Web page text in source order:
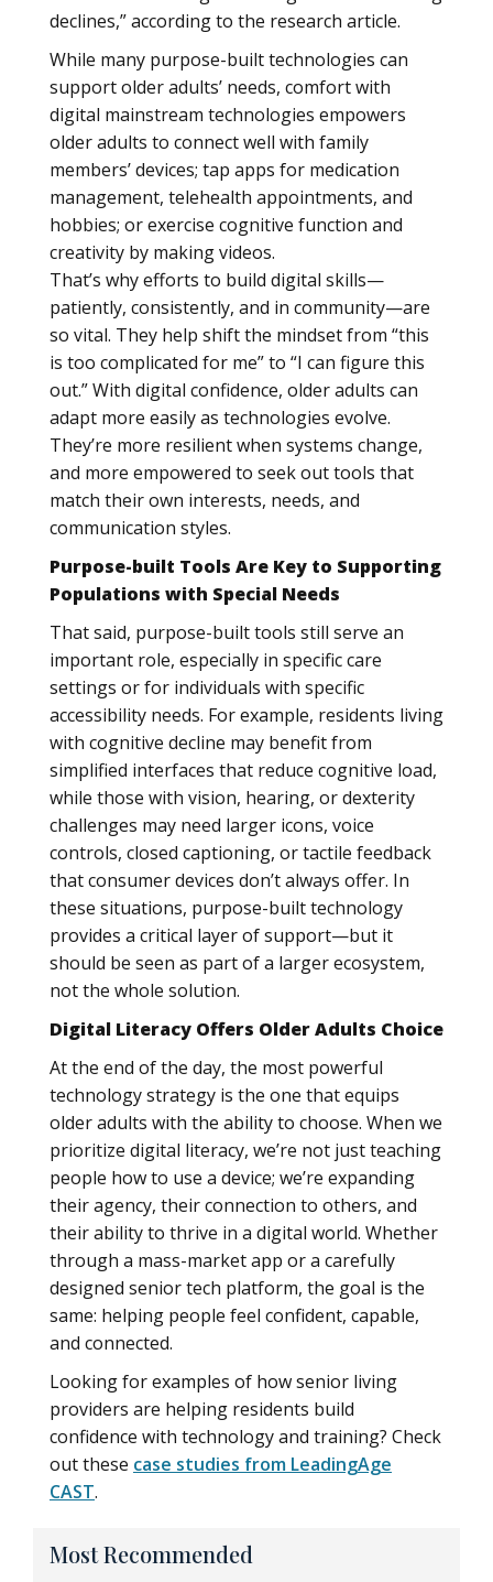
declines,” according to the research article.
While many purpose-built technologies can
support older adults’ needs, comfort with
digital mainstream technologies empowers
older adults to connect well with family
members’ devices; tap apps for medication
management, telehealth appointments, and
hobbies; or exercise cognitive function and
creativity by making videos.
That’s why efforts to build digital skills—
patiently, consistently, and in community—are
so vital. They help shift the mindset from “this
is too complicated for me” to “I can figure this
out.” With digital confidence, older adults can
adapt more easily as technologies evolve.
They’re more resilient when systems change,
and more empowered to seek out tools that
match their own interests, needs, and
communication styles.
Purpose-built Tools Are Key to Supporting
Populations with Special Needs
That said, purpose-built tools still serve an
important role, especially in specific care
settings or for individuals with specific
accessibility needs. For example, residents living
with cognitive decline may benefit from
simplified interfaces that reduce cognitive load,
while those with vision, hearing, or dexterity
challenges may need larger icons, voice
controls, closed captioning, or tactile feedback
that consumer devices don’t always offer. In
these situations, purpose-built technology
provides a critical layer of support—but it
should be seen as part of a larger ecosystem,
not the whole solution.
Digital Literacy Offers Older Adults Choice
At the end of the day, the most powerful
technology strategy is the one that equips
older adults with the ability to choose. When we
prioritize digital literacy, we’re not just teaching
people how to use a device; we’re expanding
their agency, their connection to others, and
their ability to thrive in a digital world. Whether
through a mass-market app or a carefully
designed senior tech platform, the goal is the
same: helping people feel confident, capable,
and connected.
Looking for examples of how senior living
providers are helping residents build
confidence with technology and training? Check
out these case studies from LeadingAge
CAST.
Most Recommended